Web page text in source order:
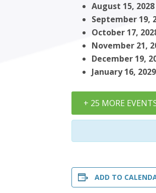
August 15, 2028
September 19,
October 17,
November 21,
December 19,
January 16,
+ 25 MORE
ADD TO